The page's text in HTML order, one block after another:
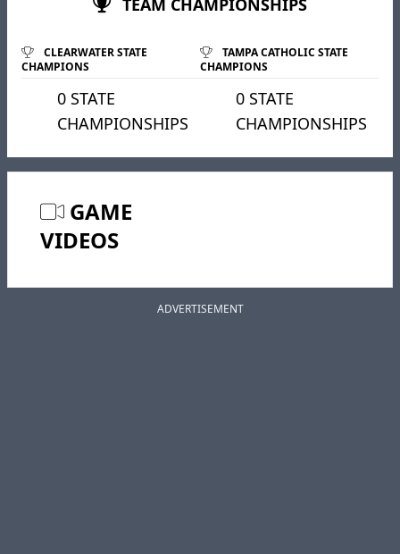
TEAM CHAMPIONSHIPS
CLEARWATER STATE
CHAMPIONS
0 STATE
CHAMPIONSHIPS
TAMPA CATHOLIC STATE
CHAMPIONS
0 STATE
CHAMPIONSHIPS
GAME
VIDEOS
ADVERTISEMENT